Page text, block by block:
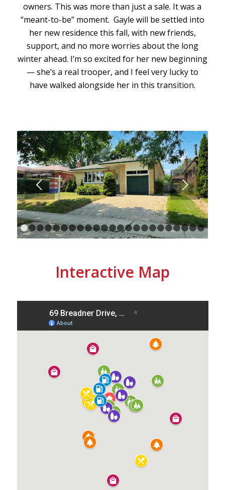
owners. This was more than just a sale. It was a
“meant-to-be” moment. Gayle will be settled into
her new residence this fall, with new friends,
support, and no more worries about the long
winter ahead. I’m so excited for her new beginning
— she’s a real trooper, and I feel very lucky to
have walked alongside her in this transition.
Next
1 2 3 4 5 6 7 8 9 1011121314151617
Interactive Map